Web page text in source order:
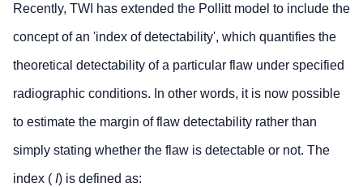
Recently, TWI has extended the Pollitt model to include the
concept of an 'index of detectability', which quantifies the
theoretical detectability of a particular flaw under specified
radiographic conditions. In other words, it is now possible
to estimate the margin of flaw detectability rather than
simply stating whether the flaw is detectable or not. The
index ( I) is defined as: